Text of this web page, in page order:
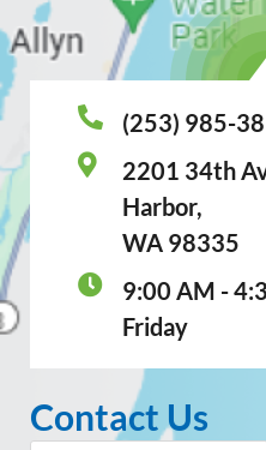
(253) 985-
2201 34th
Harbor,
WA 98335
9:00 AM -
Friday
Contact Us